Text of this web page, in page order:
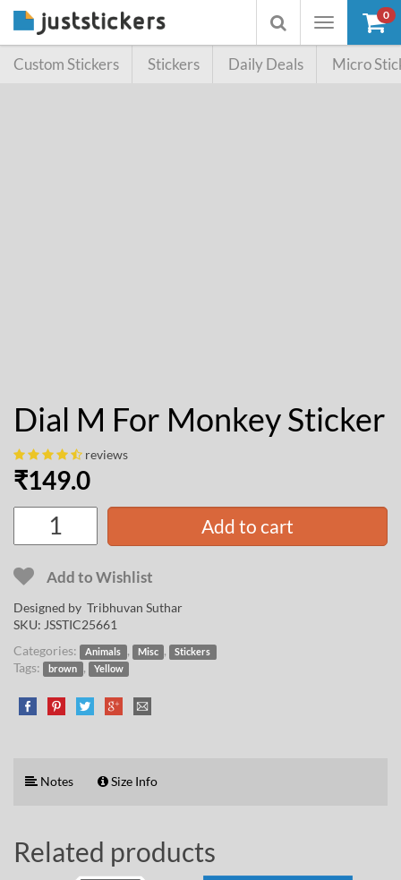
Toggle
Toggle
searchbox
0
Custom Stickers Stickers Daily Deals Micro
Dial M For Monkey Sticker
reviews
₹149.0
Add to cart
Add to Wishlist
Designed by Tribhuvan Suthar
SKU: JSSTIC25661
Categories:
Animals , Misc , Stickers
Tags: brown , Yellow
Notes Size Info
Related products